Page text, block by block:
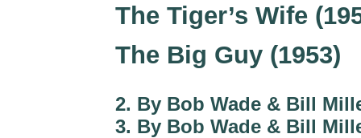
The Tiger’s Wife
The Big Guy (1953)
2. By Bob Wade & Bill
3. By Bob Wade & Bill